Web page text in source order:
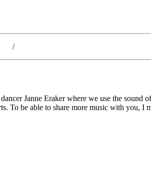
/
Janne Eraker where we use the sound
To be able to share more music with you, I